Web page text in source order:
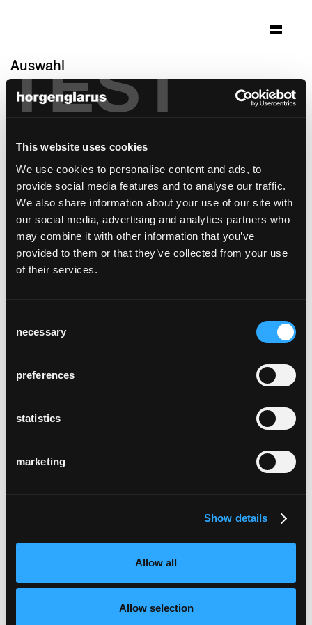
TEST
This website uses cookies
We use cookies to personalise content and ads, to
provide social media features and to analyse our traffic.
We also share information about your use of our site with
our social media, advertising and analytics partners who
may combine it with other information that you’ve
provided to them or that they’ve collected from your use
of their services.
Selection
necessary
preferences
statistics
marketing
Show details
Allow all
Allow selection
Auswahl
hoch3
Zürich-Witikon, Schweiz
Architektur: spillmann echsle architekten ag
Foto: Hannes Henz
Stuhlmodell:Classic
Tischmodell:Savoy
Barhockermodell:Classic